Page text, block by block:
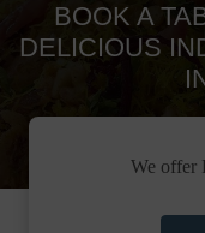
BOOK A
DELICIOUS
We offer